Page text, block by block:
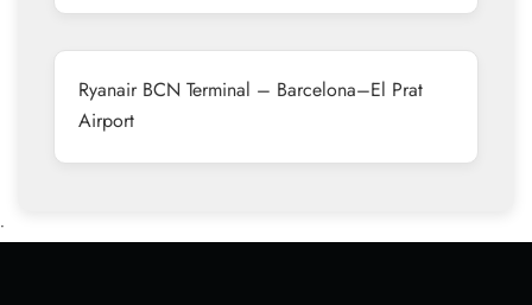
Ryanair BCN Terminal – Barcelona–El Prat
Airport
•